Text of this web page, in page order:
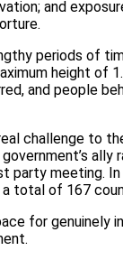
and
periods of
height of
and people
challenge to
ally
party meeting.
total of 167
for genuinely